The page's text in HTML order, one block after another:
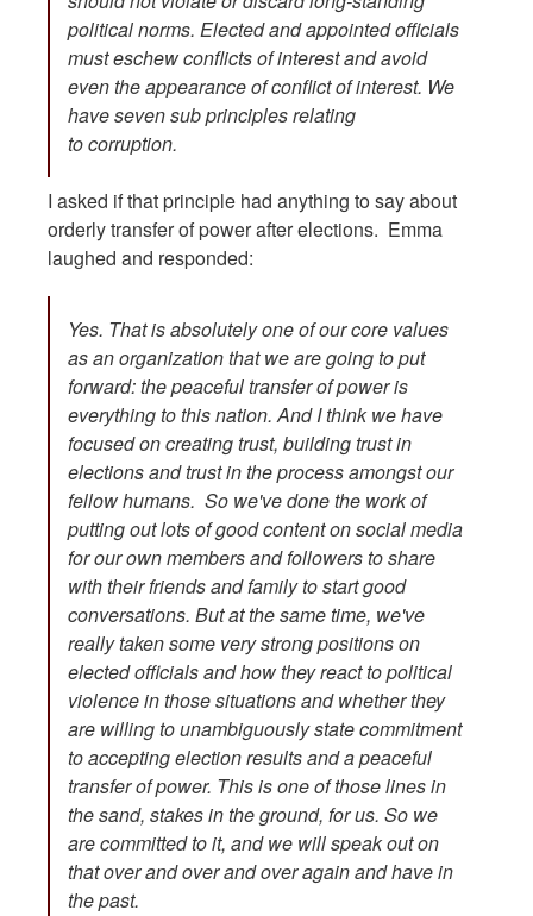
political norms. Elected and appointed officials
must eschew conflicts of interest and avoid
even the appearance of conflict of interest. We
have seven sub principles relating
to corruption.
I asked if that principle had anything to say about
orderly transfer of power after elections. Emma
laughed and responded:
Yes. That is absolutely one of our core values
as an organization that we are going to put
forward: the peaceful transfer of power is
everything to this nation. And I think we have
focused on creating trust, building trust in
elections and trust in the process amongst our
fellow humans. So we've done the work of
putting out lots of good content on social media
for our own members and followers to share
with their friends and family to start good
conversations. But at the same time, we've
really taken some very strong positions on
elected officials and how they react to political
violence in those situations and whether they
are willing to unambiguously state commitment
to accepting election results and a peaceful
transfer of power. This is one of those lines in
the sand, stakes in the ground, for us. So we
are committed to it, and we will speak out on
that over and over and over again and have in
the past.